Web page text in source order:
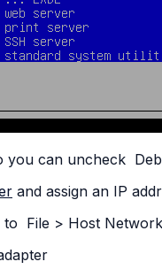
you can uncheck
and assign an IP
to
File > Host Network